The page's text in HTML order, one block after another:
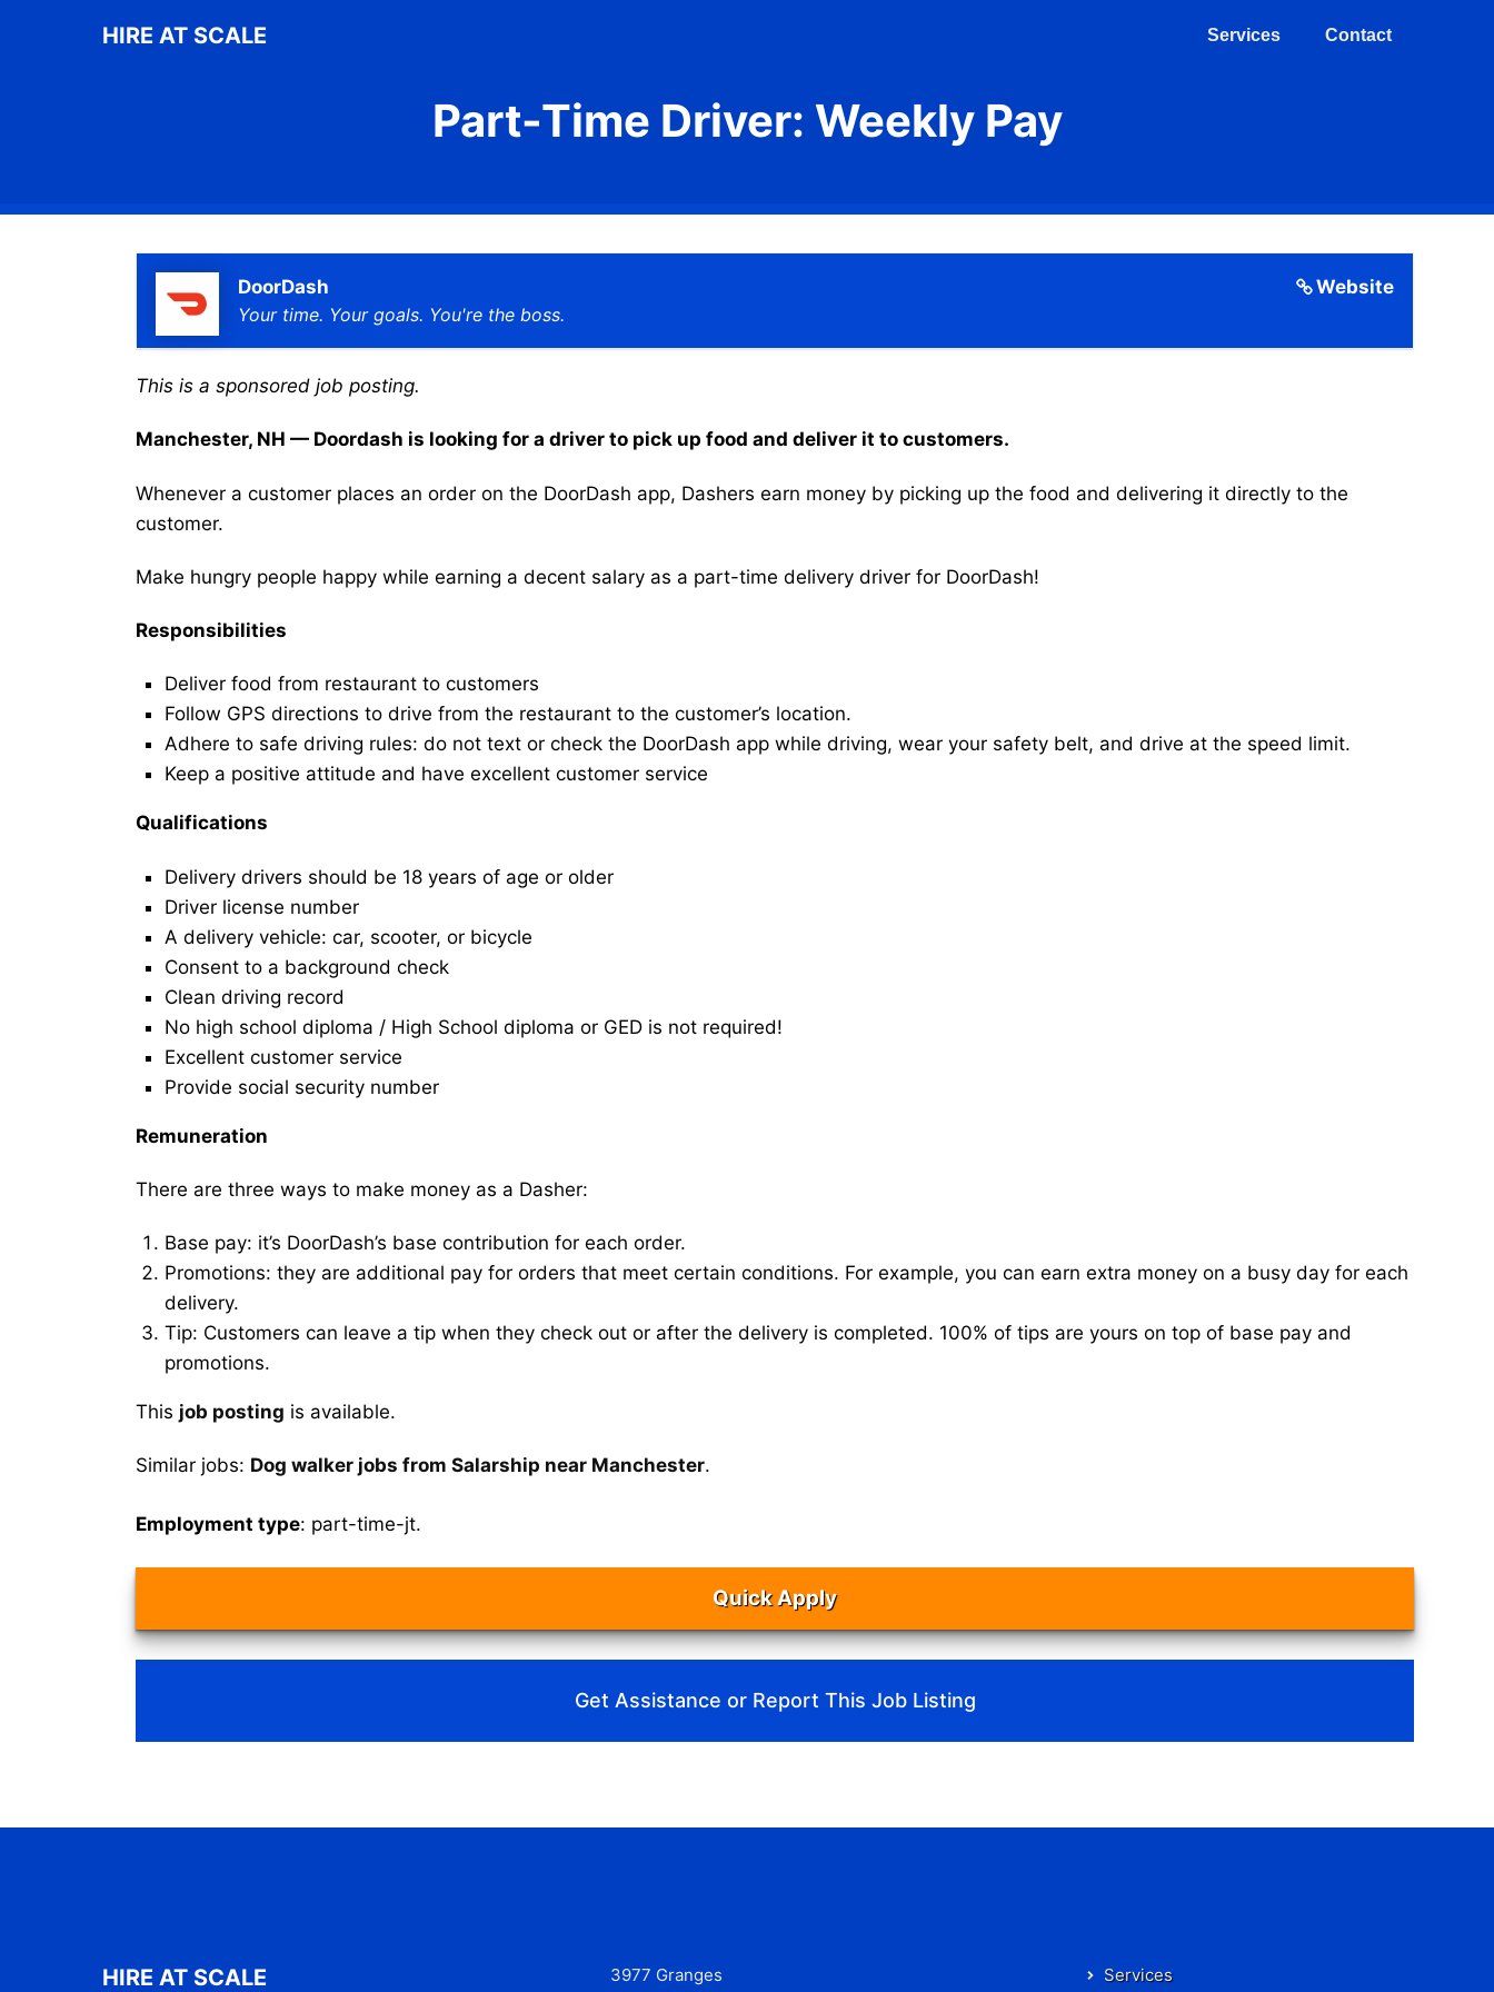
HIRE AT SCALE Services Contact
Part-Time Driver: Weekly Pay
Website
DoorDash
Your time. Your goals. You're the boss.
This is a sponsored job posting.
Manchester, NH — Doordash is looking for a driver to pick up food and deliver it to customers.
Whenever a customer places an order on the DoorDash app, Dashers earn money by picking up the food and delivering it directly to the
customer.
Make hungry people happy while earning a decent salary as a part-time delivery driver for DoorDash!
Responsibilities
Deliver food from restaurant to customers
Follow GPS directions to drive from the restaurant to the customer’s location.
Adhere to safe driving rules: do not text or check the DoorDash app while driving, wear your safety belt, and drive at the speed limit.
Keep a positive attitude and have excellent customer service
Qualifications
Delivery drivers should be 18 years of age or older
Driver license number
A delivery vehicle: car, scooter, or bicycle
Consent to a background check
Clean driving record
No high school diploma / High School diploma or GED is not required!
Excellent customer service
Provide social security number
Remuneration
There are three ways to make money as a Dasher:
Base pay: it’s DoorDash’s base contribution for each order.
Promotions: they are additional pay for orders that meet certain conditions. For example, you can earn extra money on a busy day for each
delivery.
Tip: Customers can leave a tip when they check out or after the delivery is completed. 100% of tips are yours on top of base pay and
promotions.
This job posting is available.
Similar jobs: Dog walker jobs from Salarship near Manchester.
Employment type: part-time-jt.
Quick Apply
Get Assistance or Report This Job Listing
HIRE AT SCALE
3977 Granges
Services